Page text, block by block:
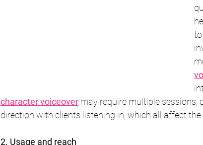
to
character voiceover may require multiple sessions,
direction with clients listening in, which all affect the
2. Usage and reach